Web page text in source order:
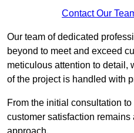
Contact Our
Our team of dedicated
beyond to meet and exceed
meticulous attention to detail,
of the project is handled with
From the initial consultation
customer satisfaction remains